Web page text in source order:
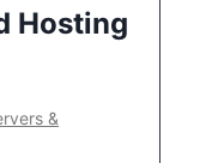
Hosting
&